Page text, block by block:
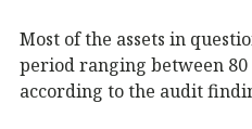
Most of the assets in
period ranging between 80
according to the audit